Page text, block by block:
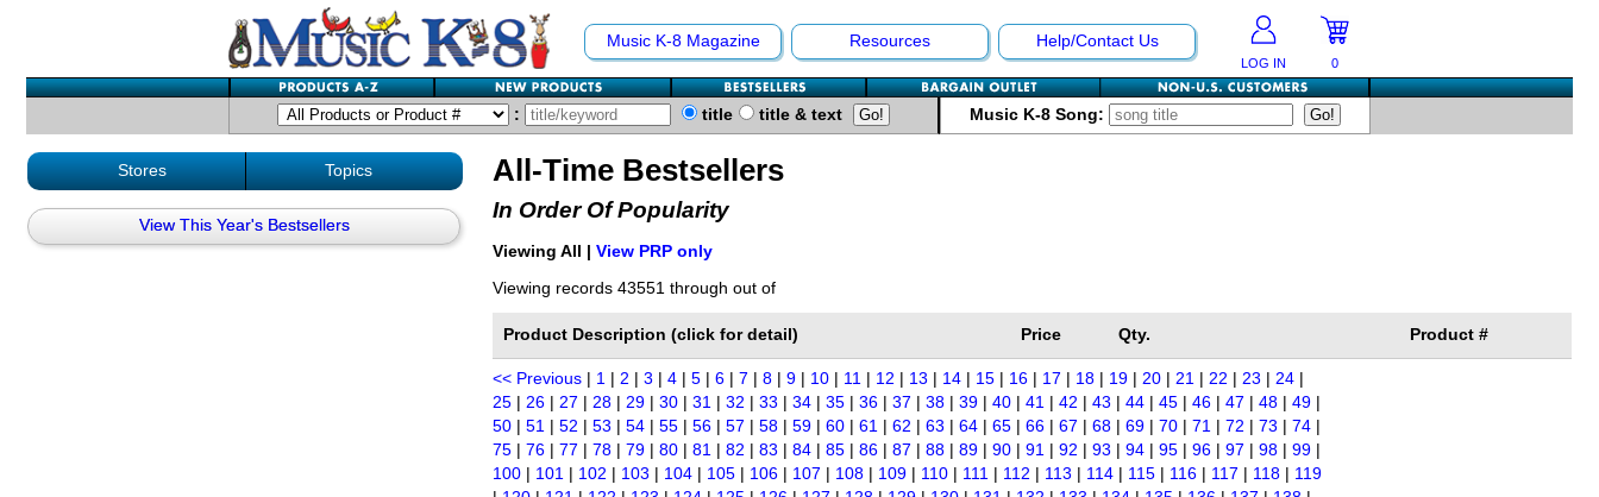
Music K-8 Magazine Resources Help/Contact Us
LOG IN 0
: title title & text Music K-8 Song:
Stores Topics
View This Year's Bestsellers
All-Time Bestsellers
In Order Of Popularity
Viewing All | View PRP only
Viewing records 43551 through out of
Product Description (click for detail) Price Qty. Product #
<< Previous | 1 | 2 | 3 | 4 | 5 | 6 | 7 | 8 | 9 | 10 | 11 | 12 | 13 | 14 | 15 | 16 | 17 | 18 | 19 | 20 | 21 | 22 | 23 | 24 |
25 | 26 | 27 | 28 | 29 | 30 | 31 | 32 | 33 | 34 | 35 | 36 | 37 | 38 | 39 | 40 | 41 | 42 | 43 | 44 | 45 | 46 | 47 | 48 | 49 |
50 | 51 | 52 | 53 | 54 | 55 | 56 | 57 | 58 | 59 | 60 | 61 | 62 | 63 | 64 | 65 | 66 | 67 | 68 | 69 | 70 | 71 | 72 | 73 | 74 |
75 | 76 | 77 | 78 | 79 | 80 | 81 | 82 | 83 | 84 | 85 | 86 | 87 | 88 | 89 | 90 | 91 | 92 | 93 | 94 | 95 | 96 | 97 | 98 | 99 |
100 | 101 | 102 | 103 | 104 | 105 | 106 | 107 | 108 | 109 | 110 | 111 | 112 | 113 | 114 | 115 | 116 | 117 | 118 | 119